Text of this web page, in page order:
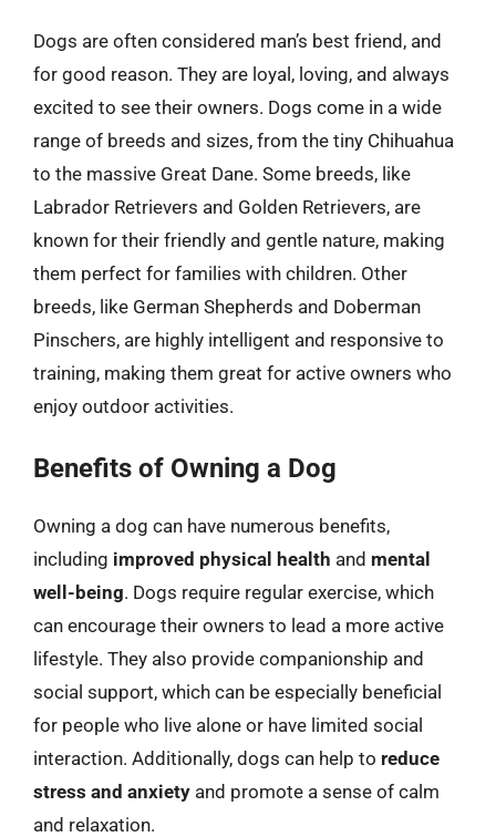
Dogs are often considered man’s best friend, and
for good reason. They are loyal, loving, and always
excited to see their owners. Dogs come in a wide
range of breeds and sizes, from the tiny Chihuahua
to the massive Great Dane. Some breeds, like
Labrador Retrievers and Golden Retrievers, are
known for their friendly and gentle nature, making
them perfect for families with children. Other
breeds, like German Shepherds and Doberman
Pinschers, are highly intelligent and responsive to
training, making them great for active owners who
enjoy outdoor activities.
Benefits of Owning a Dog
Owning a dog can have numerous benefits,
including improved physical health and mental
well-being. Dogs require regular exercise, which
can encourage their owners to lead a more active
lifestyle. They also provide companionship and
social support, which can be especially beneficial
for people who live alone or have limited social
interaction. Additionally, dogs can help to reduce
stress and anxiety and promote a sense of calm
and relaxation.